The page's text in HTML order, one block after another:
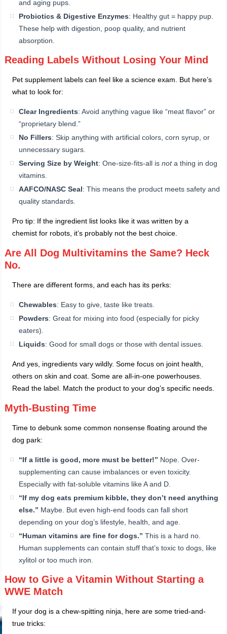
and aging pups.
Probiotics & Digestive Enzymes: Healthy gut = happy pup.
These help with digestion, poop quality, and nutrient
absorption.
Reading Labels Without Losing Your Mind
Pet supplement labels can feel like a science exam. But here’s
what to look for:
Clear Ingredients: Avoid anything vague like “meat flavor” or
“proprietary blend.”
No Fillers: Skip anything with artificial colors, corn syrup, or
unnecessary sugars.
Serving Size by Weight: One-size-fits-all isnota thing in dog
vitamins.
AAFCO/NASC Seal: This means the product meets safety and
quality standards.
Pro tip: If the ingredient list looks like it was written by a
chemist for robots, it’s probably not the best choice.
Are All Dog Multivitamins the Same? Heck
No.
There are different forms, and each has its perks:
Chewables: Easy to give, taste like treats.
Powders: Great for mixing into food (especially for picky
eaters).
Liquids: Good for small dogs or those with dental issues.
And yes, ingredients vary wildly. Some focus on joint health,
others on skin and coat. Some are all-in-one powerhouses.
Read the label. Match the product to your dog’s specific needs.
Myth-Busting Time
Time to debunk some common nonsense floating around the
dog park:
“If a little is good, more must be better!” Nope. Over-
supplementing can cause imbalances or even toxicity.
Especially with fat-soluble vitamins like A and D.
“If my dog eats premium kibble, they don’t need anything
else.” Maybe. But even high-end foods can fall short
depending on your dog’s lifestyle, health, and age.
“Human vitamins are fine for dogs.” This is a hard no.
Human supplements can contain stuff that’s toxic to dogs, like
xylitol or too much iron.
How to Give a Vitamin Without Starting a
WWE Match
If your dog is a chew-spitting ninja, here are some tried-and-
true tricks: